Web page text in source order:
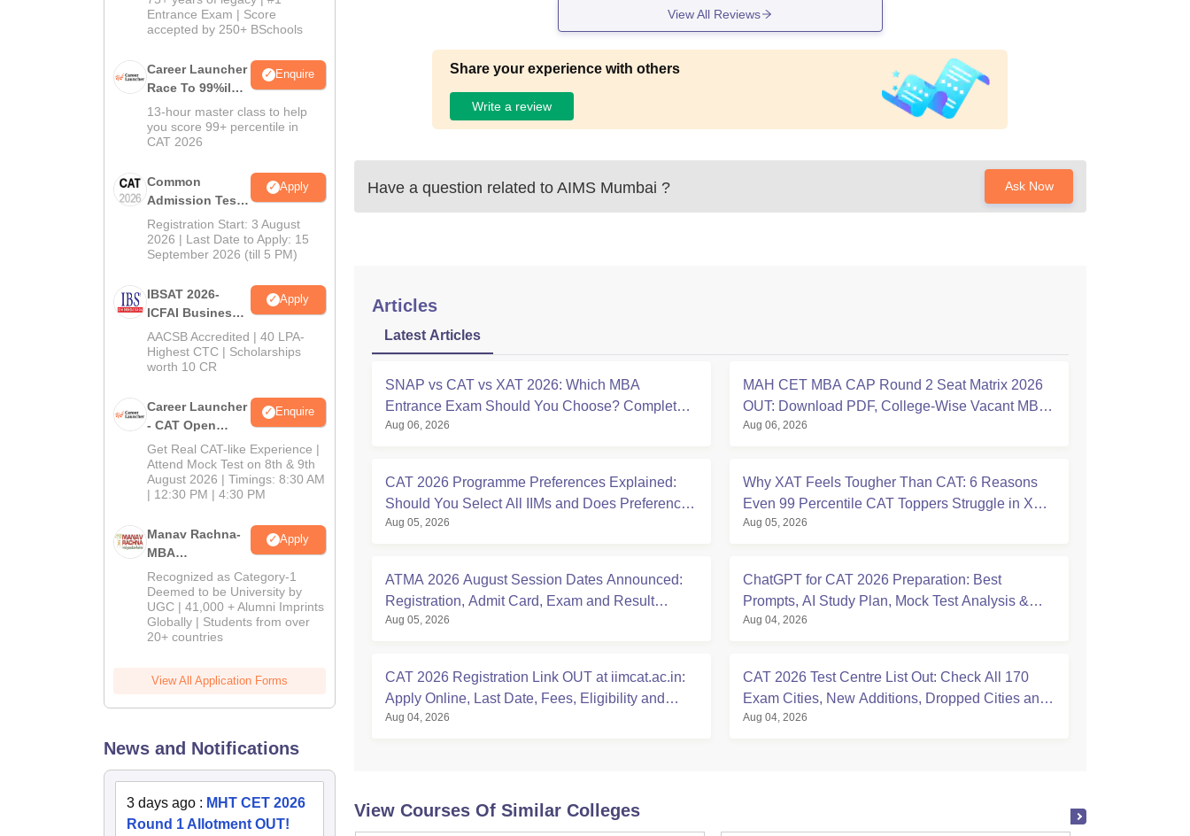
Entrance Exam | Score
accepted by 250+ BSchools
Career Launcher
Race To 99%ile
In CAT 2026
Enquire
13-hour master class to help
you score 99+ percentile in
CAT 2026
Common
Admission Test
2026 (CAT 2026)
Apply
Registration Start: 3 August
2026 | Last Date to Apply: 15
September 2026 (till 5 PM)
IBSAT 2026-
ICFAI Business
School
MBA/PGPM 2027
Apply
AACSB Accredited | 40 LPA-
Highest CTC | Scholarships
worth 10 CR
Career Launcher
- CAT Open
Mock Test
Enquire
Get Real CAT-like Experience |
Attend Mock Test on 8th & 9th
August 2026 | Timings: 8:30 AM
| 12:30 PM | 4:30 PM
Manav Rachna-
MBA
Admissions
2026
Apply
Recognized as Category-1
Deemed to be University by
UGC | 41,000 + Alumni Imprints
Globally | Students from over
20+ countries
View All Application Forms
News and Notifications
3 days ago : MHT CET 2026
Round 1 Allotment OUT!
View All Reviews
Share your experience with others
Write a review
Have a question related to AIMS Mumbai ? Ask Now
Articles
Latest Articles
SNAP vs CAT vs XAT 2026: Which MBA
Entrance Exam Should You Choose? Complete
Comparison Guide
Aug 06, 2026
MAH CET MBA CAP Round 2 Seat Matrix 2026
OUT: Download PDF, College-Wise Vacant MBA
MMS Seats
Aug 06, 2026
CAT 2026 Programme Preferences Explained:
Should You Select All IIMs and Does Preference
Order Matter?
Aug 05, 2026
Why XAT Feels Tougher Than CAT: 6 Reasons
Even 99 Percentile CAT Toppers Struggle in XAT
2027
Aug 05, 2026
ATMA 2026 August Session Dates Announced:
Registration, Admit Card, Exam and Result
Schedule
Aug 05, 2026
ChatGPT for CAT 2026 Preparation: Best
Prompts, AI Study Plan, Mock Test Analysis &
Expert Tips
Aug 04, 2026
CAT 2026 Registration Link OUT at iimcat.ac.in:
Apply Online, Last Date, Fees, Eligibility and
Guide
Aug 04, 2026
CAT 2026 Test Centre List Out: Check All 170
Exam Cities, New Additions, Dropped Cities and
State-wise Centres
Aug 04, 2026
View Courses Of Similar Colleges